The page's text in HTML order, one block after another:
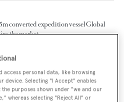
converted expedition vessel Global
the market
further: top 6 reasons to buy an
yacht
access personal data, like browsing
device. Selecting "I Accept" enables
purposes shown under "we and our
whereas selecting "Reject All" or